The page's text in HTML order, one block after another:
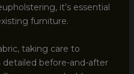
it’s essential
furniture.
taking care to
before-and-after